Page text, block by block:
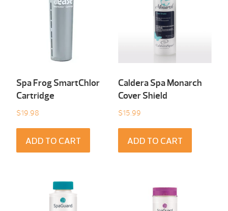
Spa Frog SmartChlor
Cartridge
$19.98
ADD TO CART
Caldera Spa Monarch
Cover Shield
$15.99
ADD TO CART